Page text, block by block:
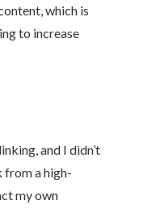
which is
to increase
and I didn’t
from a high-
my own